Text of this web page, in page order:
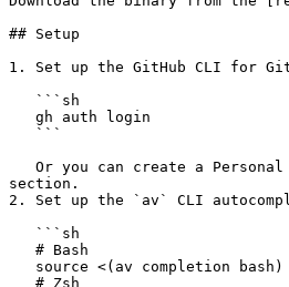
## Setup
1. Set up the GitHub CLI for
section.
2. Set up the `av` CLI